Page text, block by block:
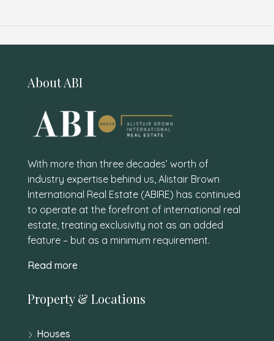
About ABI
With more than three decades’ worth of
industry expertise behind us, Alistair Brown
International Real Estate (ABIRE) has continued
to operate at the forefront of international real
estate, treating exclusivity not as an added
feature – but as a minimum requirement.
Read more
Property & Locations
Houses